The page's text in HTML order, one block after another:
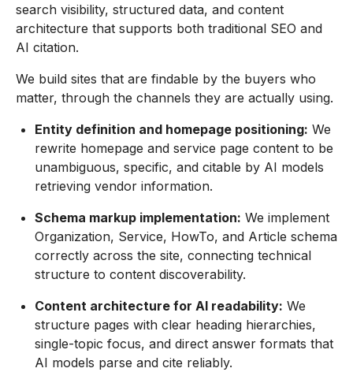
search visibility, structured data, and content
architecture that supports both traditional SEO and
AI citation.
We build sites that are findable by the buyers who
matter, through the channels they are actually using.
Entity definition and homepage positioning: We
rewrite homepage and service page content to be
unambiguous, specific, and citable by AI models
retrieving vendor information.
Schema markup implementation: We implement
Organization, Service, HowTo, and Article schema
correctly across the site, connecting technical
structure to content discoverability.
Content architecture for AI readability: We
structure pages with clear heading hierarchies,
single-topic focus, and direct answer formats that
AI models parse and cite reliably.